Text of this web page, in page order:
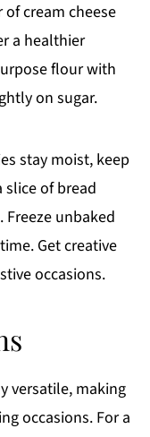
cream cheese
a healthier
flour with
on sugar.
stay moist, keep
of bread
unbaked
Get creative
occasions.
versatile, making
occasions. For a